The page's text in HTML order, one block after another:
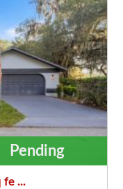
Pending
fe ...